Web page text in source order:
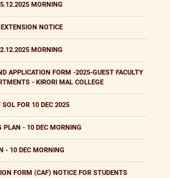
MORNING
NOTICE
MORNING
APPLICATION FORM -2025-GUEST FACULTY
- KIRORI MAL COLLEGE
FOR 10 DEC 2025
PLAN - 10 DEC MORNING
- 10 DEC MORNING
FORM (CAF) NOTICE FOR STUDENTS